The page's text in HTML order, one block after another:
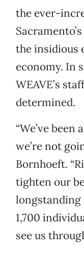
the ever-
the insidious
economy. In
WEAVE’s
determined.
“We’ve
we’re not
Bornhoeft.
tighten our
longstanding
1,700
see us